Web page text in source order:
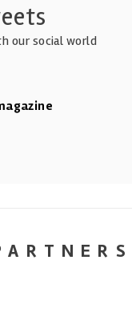
our social world